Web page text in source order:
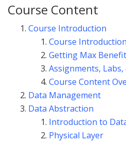
Course Content
Course Introduction
Course
Getting Max
Assignments,
Course Content
Data Management
Data Abstraction
Introduction to
Physical Layer